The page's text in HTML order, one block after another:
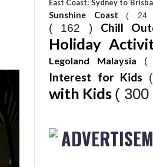
East Coast: Sydney to
Sunshine Coast (
( 162 ) Chill
Holiday
Legoland Malaysia (
Interest for Kids
with Kids ( 300